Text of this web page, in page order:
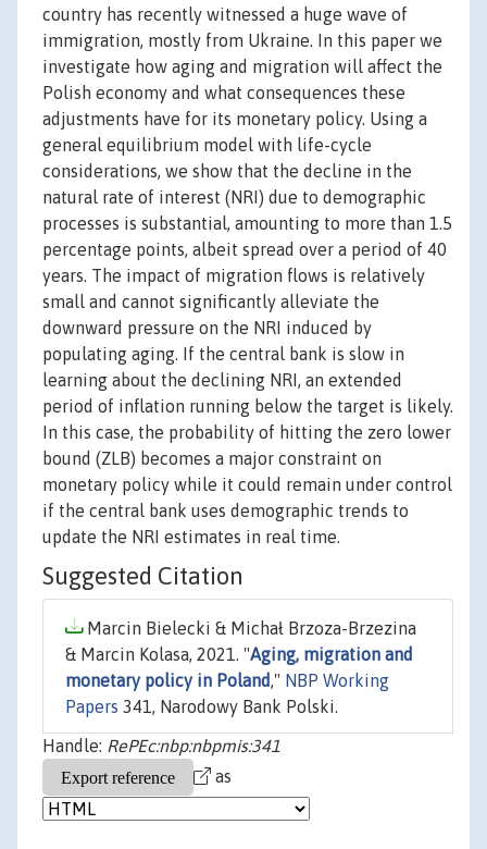
country has recently witnessed a huge wave of
immigration, mostly from Ukraine. In this paper we
investigate how aging and migration will affect the
Polish economy and what consequences these
adjustments have for its monetary policy. Using a
general equilibrium model with life-cycle
considerations, we show that the decline in the
natural rate of interest (NRI) due to demographic
processes is substantial, amounting to more than 1.5
percentage points, albeit spread over a period of 40
years. The impact of migration flows is relatively
small and cannot significantly alleviate the
downward pressure on the NRI induced by
populating aging. If the central bank is slow in
learning about the declining NRI, an extended
period of inflation running below the target is likely.
In this case, the probability of hitting the zero lower
bound (ZLB) becomes a major constraint on
monetary policy while it could remain under control
if the central bank uses demographic trends to
update the NRI estimates in real time.
Suggested Citation
Marcin Bielecki & Michał Brzoza-Brzezina
& Marcin Kolasa, 2021. "Aging, migration and
monetary policy in Poland," NBP Working
Papers 341, Narodowy Bank Polski.
Handle: RePEc:nbp:nbpmis:341
as